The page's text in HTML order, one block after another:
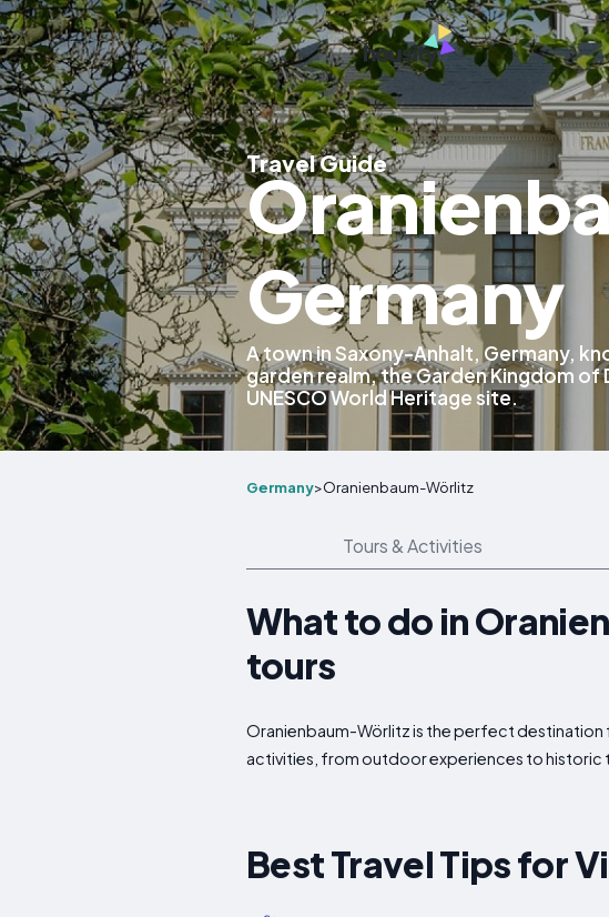
Travel Guide
Germany
A town in Saxony-Anhalt, Germany,
garden realm, the Garden Kingdom of
UNESCO World Heritage site.
Germany>Oranienbaum-Wörlitz
Tours & Activities
What to do in
tours
Oranienbaum-Wörlitz is the perfect destination
activities, from outdoor experiences to historic
Best Travel Tips for